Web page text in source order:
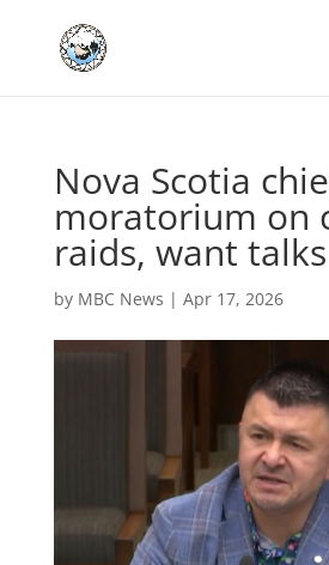
Nova Scotia
moratorium on
raids, want talks
by MBC News | Apr 17, 2026